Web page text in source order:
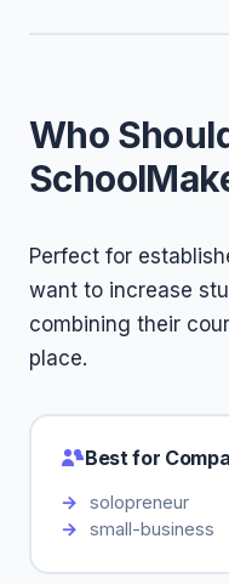
Who
Perfect for
want to increase
combining their
place.
Best for
solopreneur
small-business